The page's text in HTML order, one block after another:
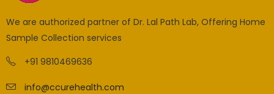
We are authorized partner of Dr. Lal Path Lab, Offering Home
Sample Collection services
+91 9810469636
info@ccurehealth.com